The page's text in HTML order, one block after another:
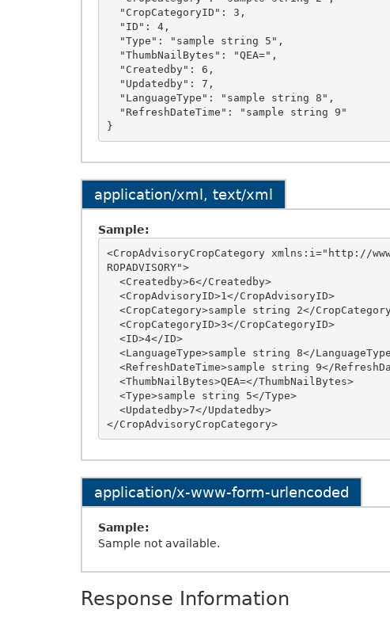
application/xml, text/xml
Sample:
<CropAdvisoryCropCategory xmlns:i="http://
ROPADVISORY">
</CropAdvisoryCropCategory>
application/x-www-form-urlencoded
Sample:
Sample not available.
Response Information